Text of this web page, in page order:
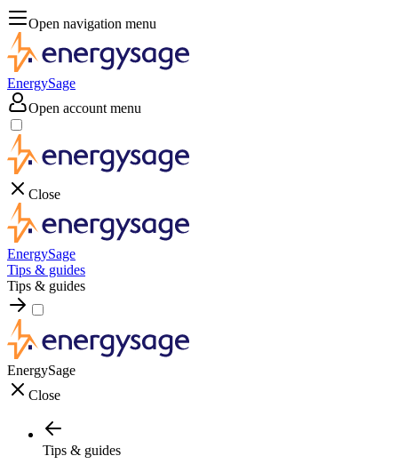
Open navigation menu
EnergySage
Open account menu
Close
EnergySage
Tips & guides
Tips & guides
EnergySage
Close
Tips & guides